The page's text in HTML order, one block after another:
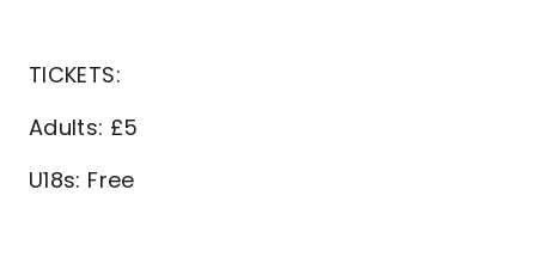
TICKETS:
Adults: £5
U18s: Free